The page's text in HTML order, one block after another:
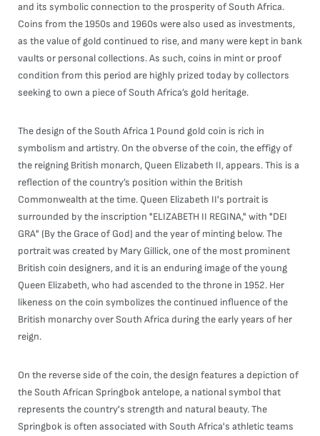
and its symbolic connection to the prosperity of South Africa.
Coins from the 1950s and 1960s were also used as investments,
as the value of gold continued to rise, and many were kept in bank
vaults or personal collections. As such, coins in mint or proof
condition from this period are highly prized today by collectors
seeking to own a piece of South Africa’s gold heritage.
The design of the South Africa 1 Pound gold coin is rich in
symbolism and artistry. On the obverse of the coin, the effigy of
the reigning British monarch, Queen Elizabeth II, appears. This is a
reflection of the country’s position within the British
Commonwealth at the time. Queen Elizabeth II's portrait is
surrounded by the inscription "ELIZABETH II REGINA," with "DEI
GRA" (By the Grace of God) and the year of minting below. The
portrait was created by Mary Gillick, one of the most prominent
British coin designers, and it is an enduring image of the young
Queen Elizabeth, who had ascended to the throne in 1952. Her
likeness on the coin symbolizes the continued influence of the
British monarchy over South Africa during the early years of her
reign.
On the reverse side of the coin, the design features a depiction of
the South African Springbok antelope, a national symbol that
represents the country's strength and natural beauty. The
Springbok is often associated with South Africa's athletic teams